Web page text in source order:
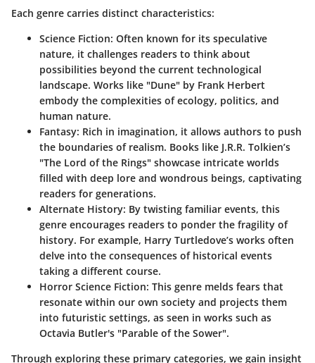
Each genre carries distinct characteristics:
Science Fiction: Often known for its speculative
nature, it challenges readers to think about
possibilities beyond the current technological
landscape. Works like "Dune" by Frank Herbert
embody the complexities of ecology, politics, and
human nature.
Fantasy: Rich in imagination, it allows authors to push
the boundaries of realism. Books like J.R.R. Tolkien’s
"The Lord of the Rings" showcase intricate worlds
filled with deep lore and wondrous beings, captivating
readers for generations.
Alternate History: By twisting familiar events, this
genre encourages readers to ponder the fragility of
history. For example, Harry Turtledove’s works often
delve into the consequences of historical events
taking a different course.
Horror Science Fiction: This genre melds fears that
resonate within our own society and projects them
into futuristic settings, as seen in works such as
Octavia Butler's "Parable of the Sower".
Through exploring these primary categories, we gain insight